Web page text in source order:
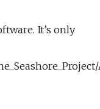
It’s only